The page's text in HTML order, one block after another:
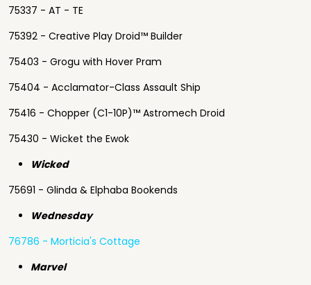
75337 - AT - TE
75392 - Creative Play Droid™ Builder
75403 - Grogu with Hover Pram
75404 - Acclamator-Class Assault Ship
75416 - Chopper (C1-10P)™ Astromech Droid
75430 - Wicket the Ewok
Wicked
75691 - Glinda & Elphaba Bookends
Wednesday
76786 - Morticia's Cottage
Marvel